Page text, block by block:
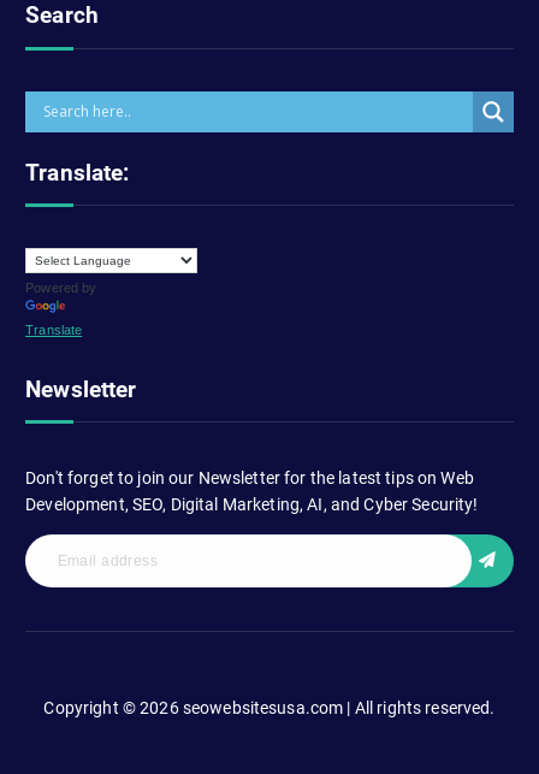
Search
Translate:
Powered by
Translate
Newsletter
Don't forget to join our Newsletter for the latest tips on Web
Development, SEO, Digital Marketing, AI, and Cyber Security!
Copyright © 2026 seowebsitesusa.com | All rights reserved.